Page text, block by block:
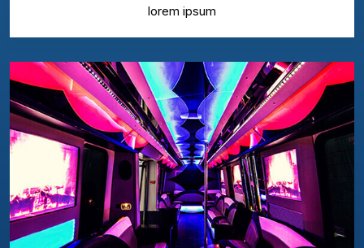
lorem ipsum